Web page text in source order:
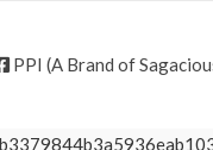
PPI (A Brand of